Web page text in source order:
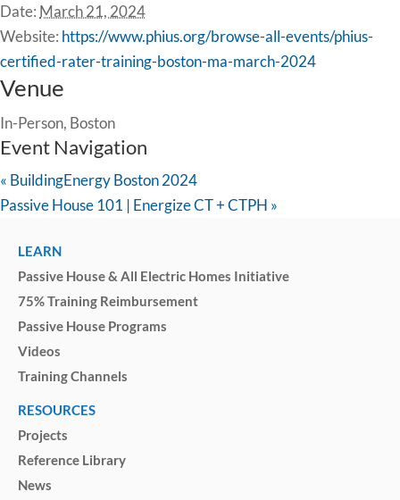
Date: March 21, 2024
Website: https://www.phius.org/browse-all-events/phius-
certified-rater-training-boston-ma-march-2024
Venue
In-Person, Boston
Event Navigation
« BuildingEnergy Boston 2024
Passive House 101 | Energize CT + CTPH »
LEARN
Passive House & All Electric Homes Initiative
75% Training Reimbursement
Passive House Programs
Videos
Training Channels
RESOURCES
Projects
Reference Library
News